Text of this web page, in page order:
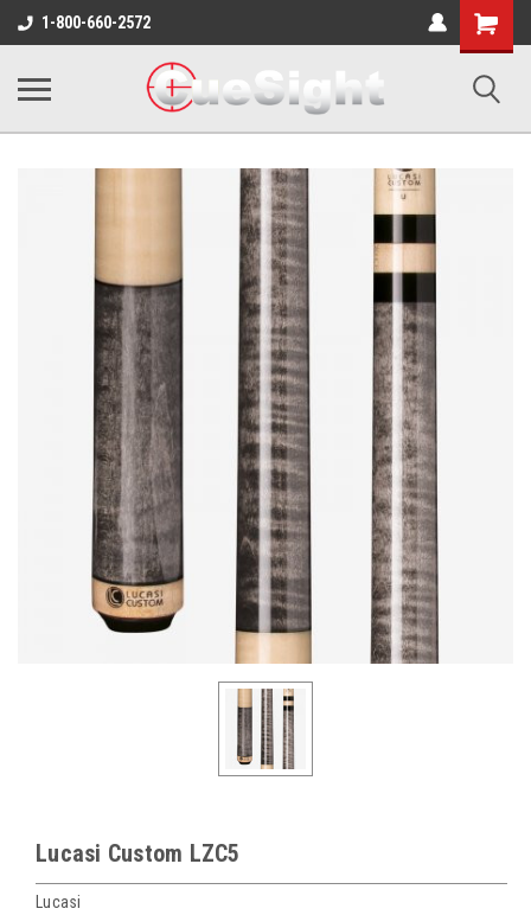
1-800-660-2572
Shopping
Cart
Lucasi Custom LZC5
Lucasi